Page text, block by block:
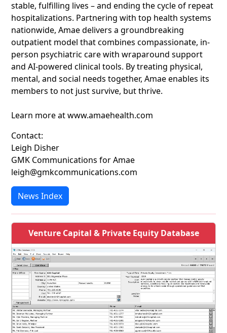
stable, fulfilling lives – and ending the cycle of repeat
hospitalizations. Partnering with top health systems
nationwide, Amae delivers a groundbreaking
outpatient model that combines compassionate, in-
person psychiatric care with wraparound support
and AI-powered clinical tools. By treating physical,
mental, and social needs together, Amae enables its
members to not just survive, but thrive.
Learn more at www.amaehealth.com
Contact:
Leigh Disher
GMK Communications for Amae
leigh@gmkcommunications.com
News Index
Venture Capital & Private Equity Database